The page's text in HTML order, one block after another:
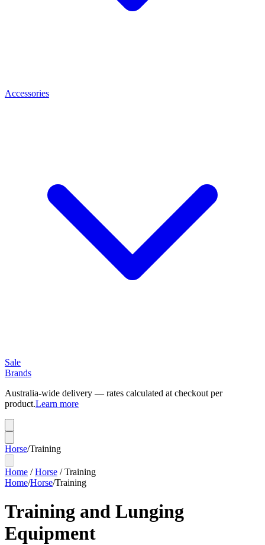
Accessories
Sale
Brands
Australia-wide delivery — rates calculated at checkout per
product.Learn more
Horse/Training
Home /Horse /Training
Home/Horse/Training
Training and Lunging
Equipment